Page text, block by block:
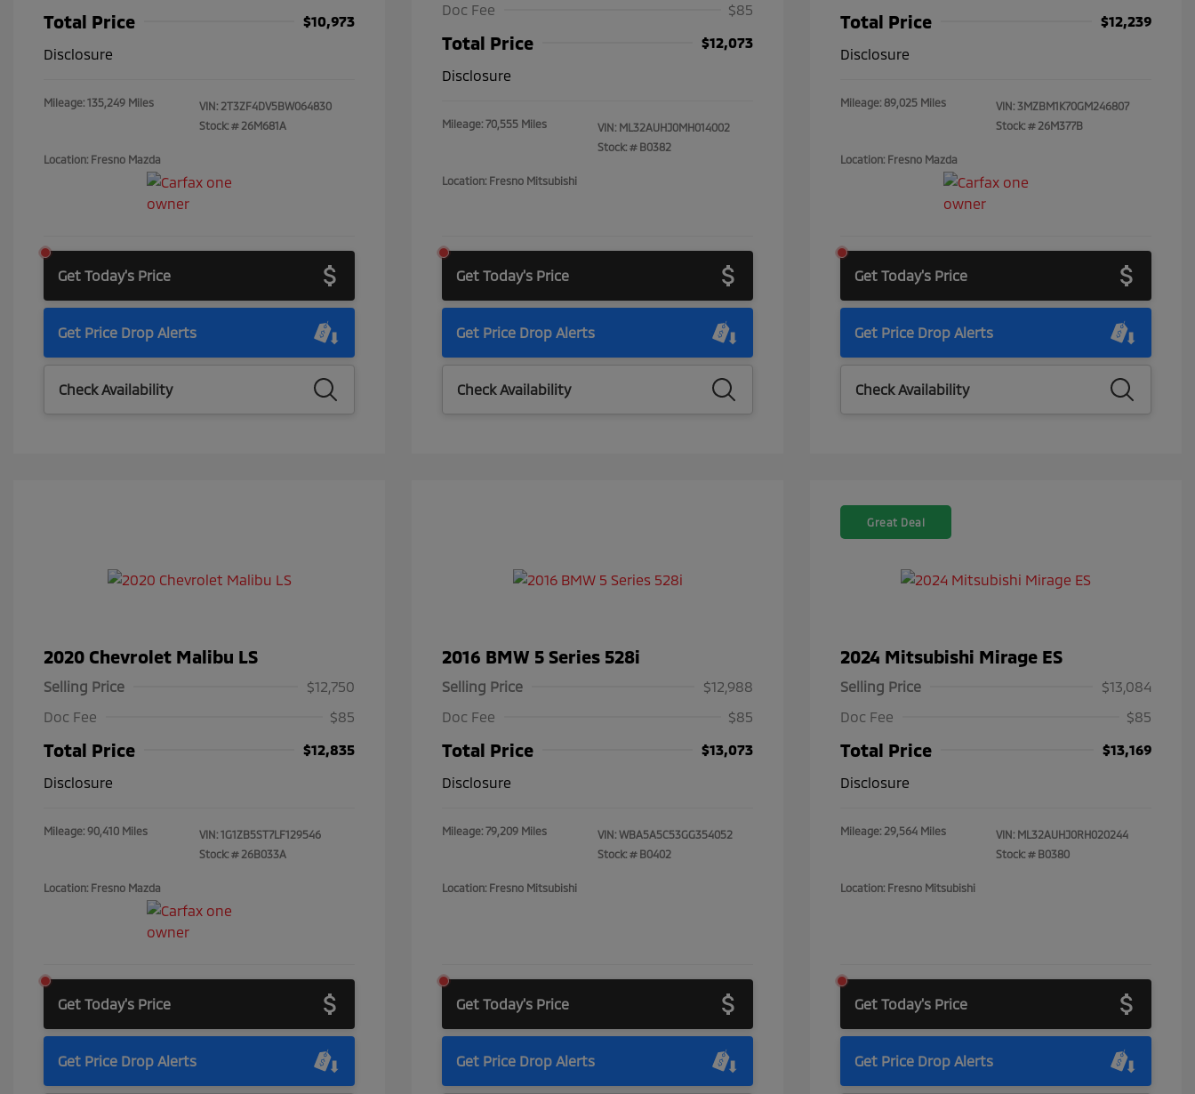
Total Price
$10,973
Disclosure
Mileage: 135,249 Miles VIN: 2T3ZF4DV5BW064830
Stock: # 26M681A
Location: Fresno Mazda
Get Today's Price
Get Price Drop Alerts
Check Availability
Doc Fee
$85
Total Price
$12,073
Disclosure
Mileage: 70,555 Miles VIN: ML32AUHJ0MH014002
Stock: # B0382
Location: Fresno Mitsubishi
Get Today's Price
Get Price Drop Alerts
Check Availability
Total Price
$12,239
Disclosure
Mileage: 89,025 Miles VIN: 3MZBM1K70GM246807
Stock: # 26M377B
Location: Fresno Mazda
Get Today's Price
Get Price Drop Alerts
Check Availability
2020 Chevrolet Malibu LS
Selling Price
$12,750
Doc Fee
$85
Total Price
$12,835
Disclosure
Mileage: 90,410 Miles VIN: 1G1ZB5ST7LF129546
Stock: # 26B033A
Location: Fresno Mazda
Get Today's Price
Get Price Drop Alerts
2016 BMW 5 Series 528i
Selling Price
$12,988
Doc Fee
$85
Total Price
$13,073
Disclosure
Mileage: 79,209 Miles VIN: WBA5A5C53GG354052
Stock: # B0402
Location: Fresno Mitsubishi
Get Today's Price
Get Price Drop Alerts
Great Deal
2024 Mitsubishi Mirage ES
Selling Price
$13,084
Doc Fee
$85
Total Price
$13,169
Disclosure
Mileage: 29,564 Miles VIN: ML32AUHJ0RH020244
Stock: # B0380
Location: Fresno Mitsubishi
Get Today's Price
Get Price Drop Alerts